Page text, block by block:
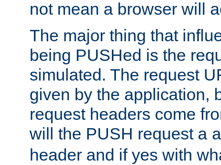
not mean a browser will
The major thing that
being PUSHed is the
simulated. The request
given by the application,
request headers come
will the PUSH request a
header and if yes with